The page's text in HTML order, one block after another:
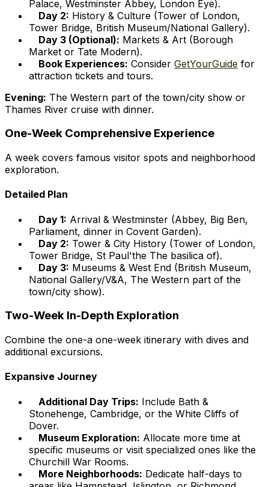
Palace, Westminster Abbey, London Eye).
Day 2: History & Culture (Tower of London,
Tower Bridge, British Museum/National Gallery).
Day 3 (Optional): Markets & Art (Borough
Market or Tate Modern).
Book Experiences: Consider GetYourGuide for
attraction tickets and tours.
Evening: The Western part of the town/city show or
Thames River cruise with dinner.
One-Week Comprehensive Experience
A week covers famous visitor spots and neighborhood
exploration.
Detailed Plan
Day 1: Arrival & Westminster (Abbey, Big Ben,
Parliament, dinner in Covent Garden).
Day 2: Tower & City History (Tower of London,
Tower Bridge, St Paul'the The basilica of).
Day 3: Museums & West End (British Museum,
National Gallery/V&A, The Western part of the
town/city show).
Two-Week In-Depth Exploration
Combine the one-a one-week itinerary with dives and
additional excursions.
Expansive Journey
Additional Day Trips: Include Bath &
Stonehenge, Cambridge, or the White Cliffs of
Dover.
Museum Exploration: Allocate more time at
specific museums or visit specialized ones like the
Churchill War Rooms.
More Neighborhoods: Dedicate half-days to